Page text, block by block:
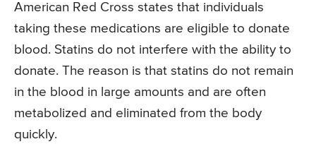
American Red Cross states that individuals
taking these medications are eligible to donate
blood. Statins do not interfere with the ability to
donate. The reason is that statins do not remain
in the blood in large amounts and are often
metabolized and eliminated from the body
quickly.